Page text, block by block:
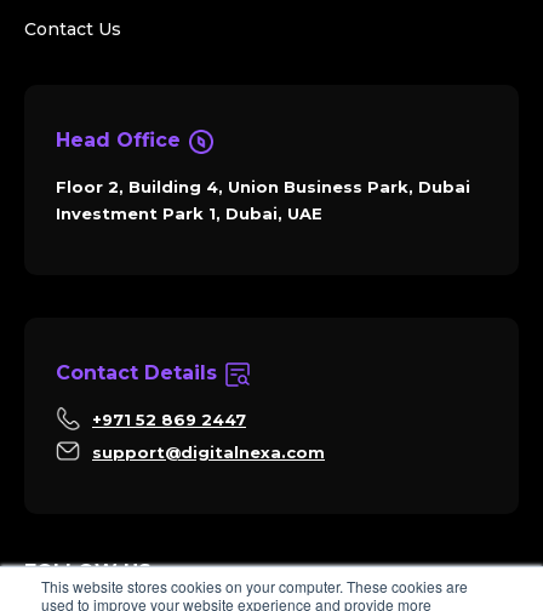
This website stores cookies on your computer. These cookies are
used to improve your website experience and provide more
Contact Us
Head Office
Floor 2, Building 4, Union Business Park, Dubai
Investment Park 1, Dubai, UAE
Contact Details
+971 52 869 2447
support@digitalnexa.com
FOLLOW US